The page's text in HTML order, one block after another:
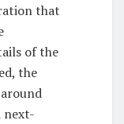
that
of the
the
next-